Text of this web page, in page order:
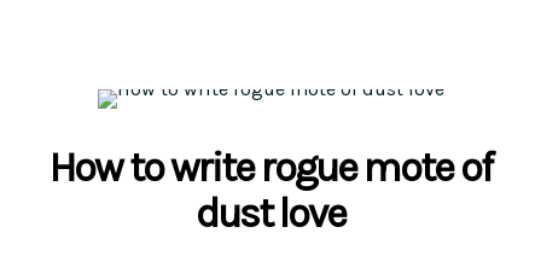
How to write rogue mote of
dust love